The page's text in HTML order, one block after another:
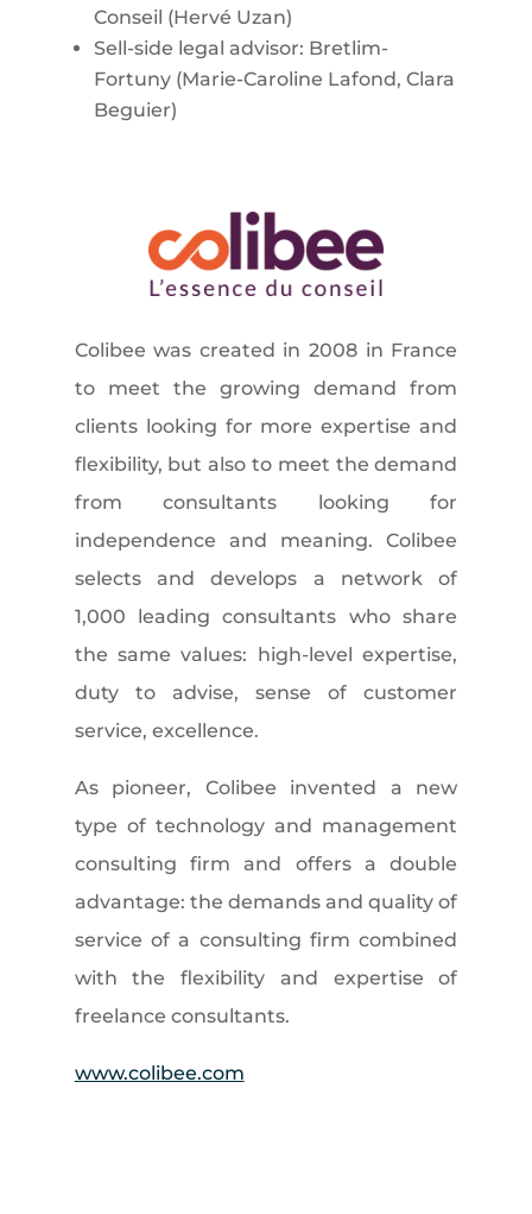
Conseil (Hervé Uzan)
Sell-side legal advisor: Bretlim-
Fortuny (Marie-Caroline Lafond, Clara
Beguier)
Colibee was created in 2008 in France
to meet the growing demand from
clients looking for more expertise and
flexibility, but also to meet the demand
from consultants looking for
independence and meaning. Colibee
selects and develops a network of
1,000 leading consultants who share
the same values: high-level expertise,
duty to advise, sense of customer
service, excellence.
As pioneer, Colibee invented a new
type of technology and management
consulting firm and offers a double
advantage: the demands and quality of
service of a consulting firm combined
with the flexibility and expertise of
freelance consultants.
www.colibee.com